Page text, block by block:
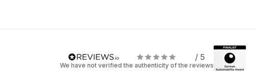
/ 5
We have not verified the authenticity of the reviews